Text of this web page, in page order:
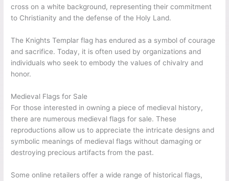
cross on a white background, representing their commitment
to Christianity and the defense of the Holy Land.
The Knights Templar flag has endured as a symbol of courage
and sacrifice. Today, it is often used by organizations and
individuals who seek to embody the values of chivalry and
honor.
Medieval Flags for Sale
For those interested in owning a piece of medieval history,
there are numerous medieval flags for sale. These
reproductions allow us to appreciate the intricate designs and
symbolic meanings of medieval flags without damaging or
destroying precious artifacts from the past.
Some online retailers offer a wide range of historical flags,